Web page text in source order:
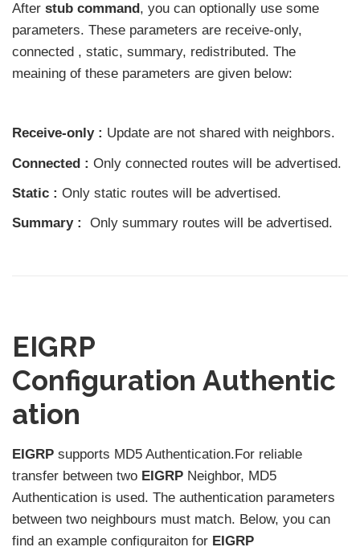
After stub command, you can optionally use some
parameters. These parameters are receive-only,
connected , static, summary, redistributed. The
meaining of these parameters are given below:
Receive-only : Update are not shared with neighbors.
Connected : Only connected routes will be advertised.
Static : Only static routes will be advertised.
Summary :
Only summary routes will be advertised.
EIGRP
Configuration Authentic
ation
EIGRP supports MD5 Authentication.For reliable
transfer between two EIGRP Neighbor, MD5
Authentication is used. The authentication parameters
between two neighbours must match. Below, you can
find an example configuraiton for EIGRP